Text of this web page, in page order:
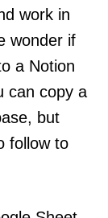
work in
wonder if
a Notion
can copy a
but
follow to